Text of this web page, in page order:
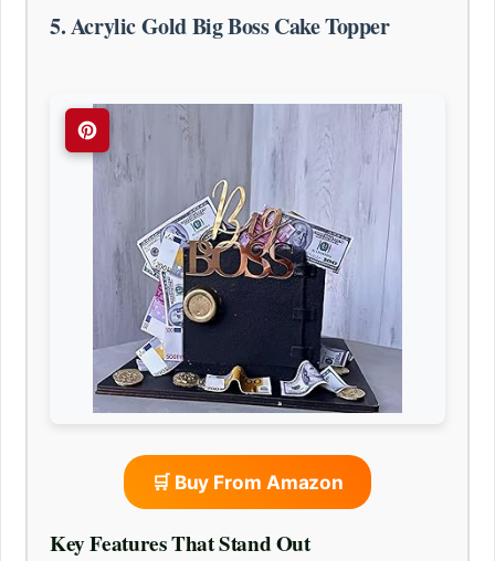
5. Acrylic Gold Big Boss Cake Topper
🛒 Buy From Amazon
Key Features That Stand Out